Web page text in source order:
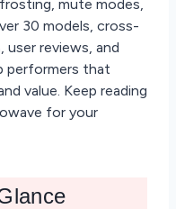
mute modes,
30 models, cross-
reviews, and
performers that
value. Keep reading
for your